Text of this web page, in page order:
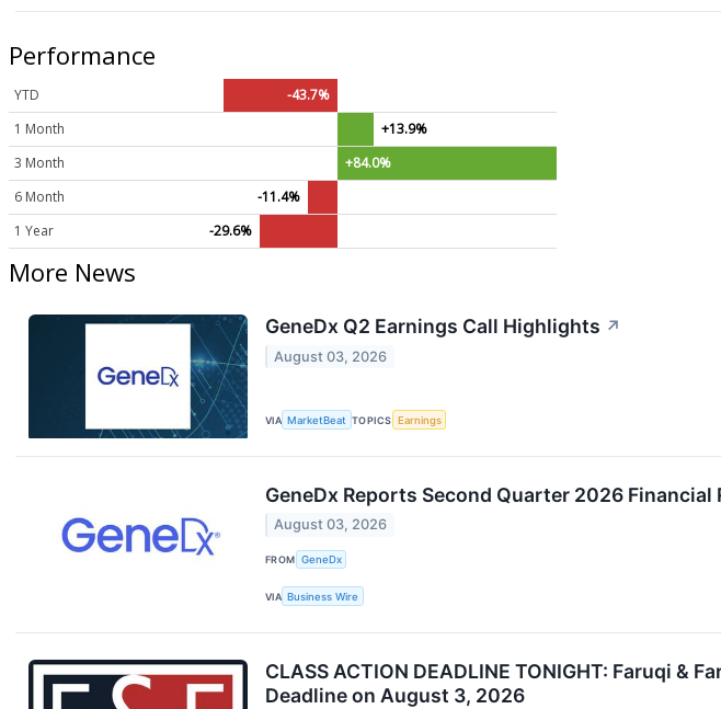
Performance
YTD
-43.7%
1 Month
+13.9%
3 Month
+84.0%
6 Month
-11.4%
1 Year
-29.6%
More News
GeneDx Q2 Earnings Call Highlights ↗
August 03, 2026
VIA MarketBeat TOPICS Earnings
GeneDx Reports Second Quarter 2026 Financial
August 03, 2026
FROM GeneDx
VIA Business Wire
CLASS ACTION DEADLINE TONIGHT: Faruqi &
Deadline on August 3, 2026